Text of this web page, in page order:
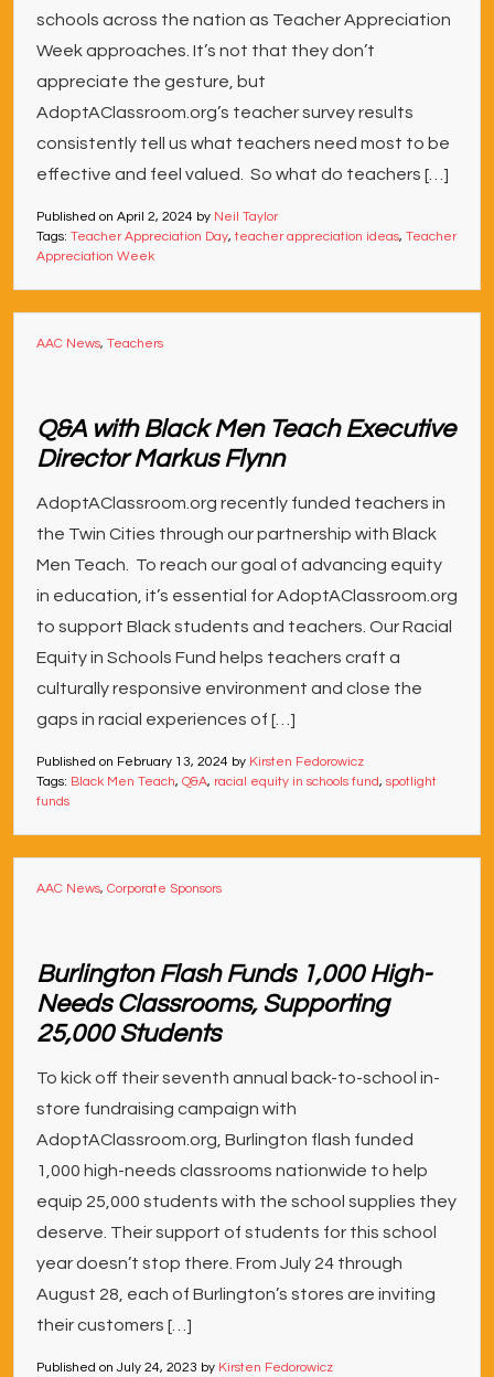
schools across the nation as Teacher Appreciation
Week approaches. It’s not that they don’t
appreciate the gesture, but
AdoptAClassroom.org’s teacher survey results
consistently tell us what teachers need most to be
effective and feel valued. So what do teachers […]
Published on April 2, 2024 by Neil Taylor
Tags: Teacher Appreciation Day,teacher appreciation ideas, Teacher
Appreciation Week
AAC News, Teachers
Q&A with Black Men Teach Executive
Director Markus Flynn
AdoptAClassroom.org recently funded teachers in
the Twin Cities through our partnership with Black
Men Teach. To reach our goal of advancing equity
in education, it’s essential for AdoptAClassroom.org
to support Black students and teachers. Our Racial
Equity in Schools Fund helps teachers craft a
culturally responsive environment and close the
gaps in racial experiences of […]
Published on February 13, 2024 by Kirsten Fedorowicz
Tags: Black Men Teach, Q&A, racial equity in schools fund, spotlight
funds
AAC News, Corporate Sponsors
Burlington Flash Funds 1,000 High-
Needs Classrooms, Supporting
25,000 Students
To kick off their seventh annual back-to-school in-
store fundraising campaign with
AdoptAClassroom.org, Burlington flash funded
1,000 high-needs classrooms nationwide to help
equip 25,000 students with the school supplies they
deserve. Their support of students for this school
year doesn’t stop there. From July 24 through
August 28, each of Burlington’s stores are inviting
their customers […]
Published on July 24, 2023 by Kirsten Fedorowicz